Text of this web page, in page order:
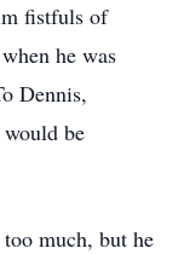
fistfuls of
he was
Dennis,
be
much, but he